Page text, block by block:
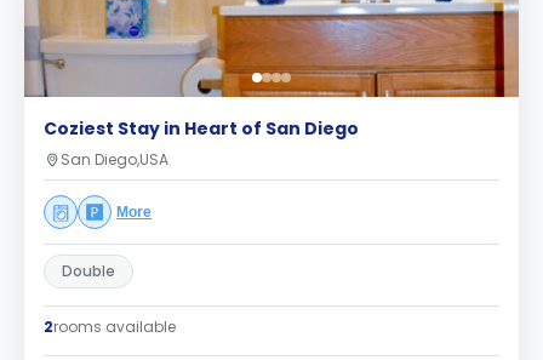
Coziest Stay in Heart of San Diego
San Diego,USA
More
Double
2rooms available